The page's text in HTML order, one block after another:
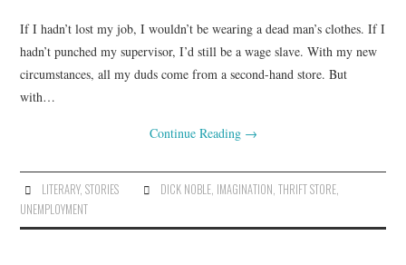
If I hadn’t lost my job, I wouldn’t be wearing a dead man’s clothes. If I
hadn’t punched my supervisor, I’d still be a wage slave. With my new
circumstances, all my duds come from a second-hand store. But
with…
Continue Reading →
LITERARY, STORIES DICK NOBLE, IMAGINATION THRIFT STORE,
UNEMPLOYMENT